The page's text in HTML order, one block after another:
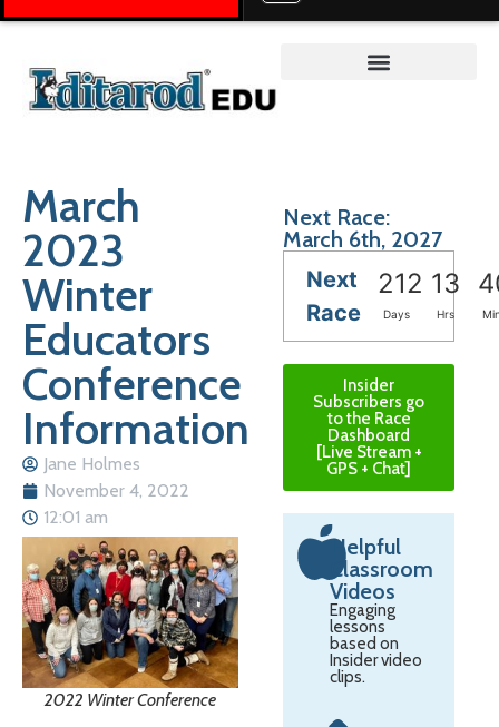
March
2023
Winter
Educators
Conference
Information
Jane Holmes
November 4, 2022
12:01 am
2022 Winter Conference
Next Race:
March 6th, 2027
Next
Race
212 13
Days Hrs
Insider
Subscribers go
to the Race
Dashboard
[Live Stream +
GPS + Chat]
Helpful
Classroom
Videos
Engaging
lessons
based on
Insider video
clips.